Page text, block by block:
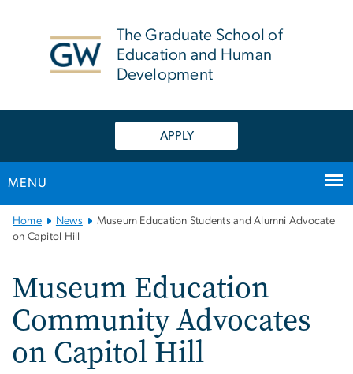
The Graduate School of
Education and Human
Development
APPLY
MENU
Main
Bootstrap
Home News
Museum Education Students and Alumni Advocate
on Capitol Hill
Museum Education
Community Advocates
on Capitol Hill